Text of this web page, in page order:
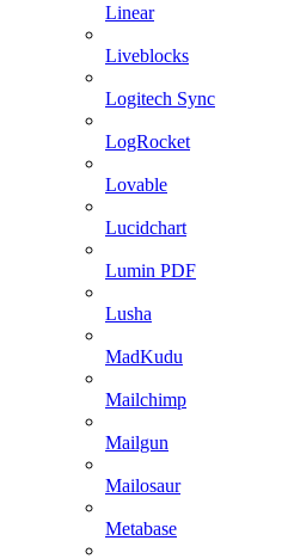
Linear
Liveblocks
Logitech Sync
LogRocket
Lovable
Lucidchart
Lumin PDF
Lusha
MadKudu
Mailchimp
Mailgun
Mailosaur
Metabase